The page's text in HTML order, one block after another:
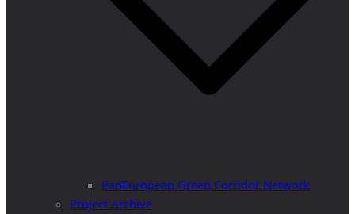
PanEuropean Green Corridor Network
Project Archive